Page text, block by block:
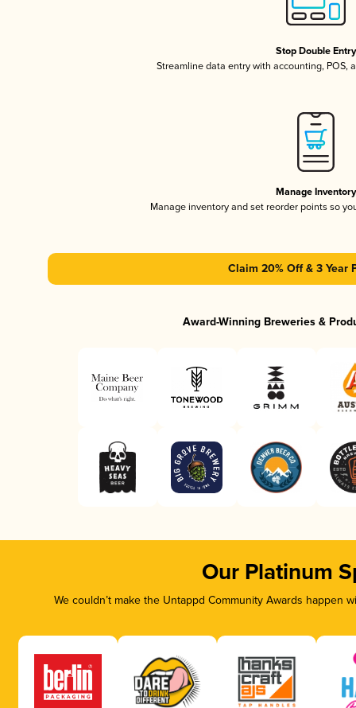
Stop Double Entry
Streamline data entry with accounting, POS,
Manage Inventory
Manage inventory and set reorder points so
Claim 20% Off & 3 Year
Award-Winning Breweries &
Our Platinum
We couldn’t make the Untappd Community Awards